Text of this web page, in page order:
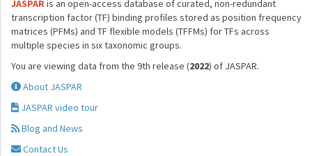
JASPARis an open-access database of curated, non-redundant
transcription factor (TF) binding profiles stored as position frequency
matrices (PFMs) and TF flexible models (TFFMs) for TFs across
multiple species in six taxonomic groups.
You are viewing data from the 9th release (2022) of JASPAR.
About JASPAR
JASPAR video tour
Blog and News
Contact Us